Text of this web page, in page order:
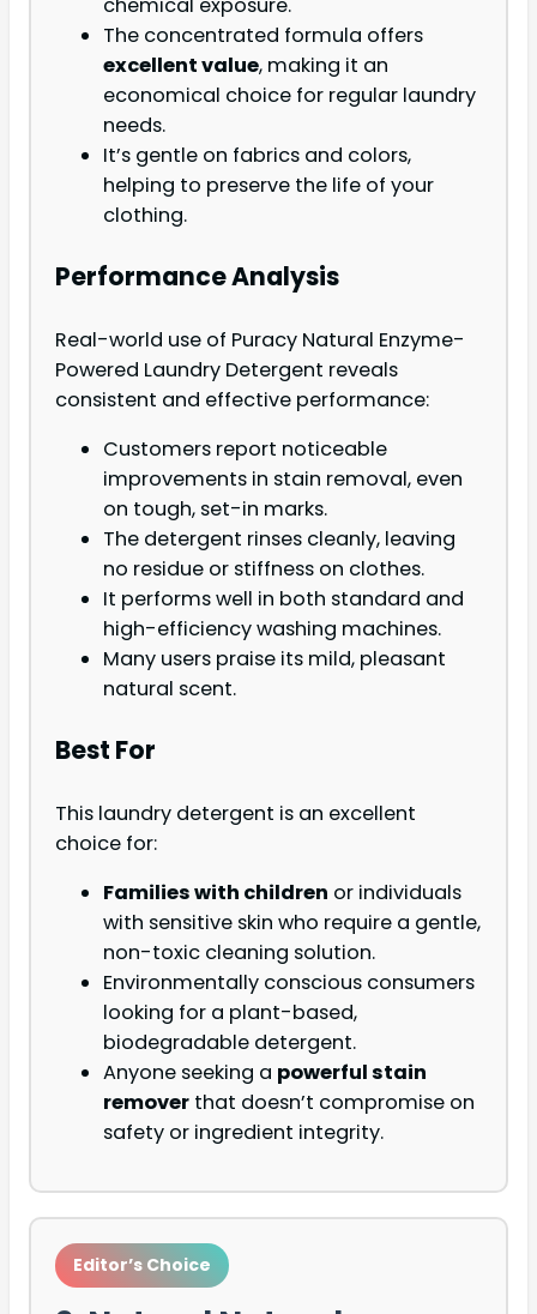
chemical exposure.
The concentrated formula offers
excellent value, making it an
economical choice for regular laundry
needs.
It’s gentle on fabrics and colors,
helping to preserve the life of your
clothing.
Performance Analysis
Real-world use of Puracy Natural Enzyme-
Powered Laundry Detergent reveals
consistent and effective performance:
Customers report noticeable
improvements in stain removal, even
on tough, set-in marks.
The detergent rinses cleanly, leaving
no residue or stiffness on clothes.
It performs well in both standard and
high-efficiency washing machines.
Many users praise its mild, pleasant
natural scent.
Best For
This laundry detergent is an excellent
choice for:
Families with children or individuals
with sensitive skin who require a gentle,
non-toxic cleaning solution.
Environmentally conscious consumers
looking for a plant-based,
biodegradable detergent.
Anyone seeking a powerful stain
remover that doesn’t compromise on
safety or ingredient integrity.
Editor’s Choice